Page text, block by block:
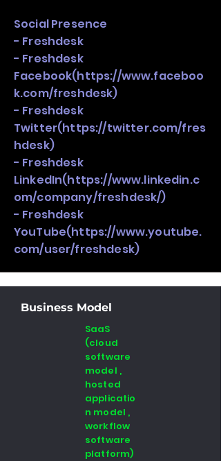
Social Presence
- Freshdesk
- Freshdesk
Facebook(https://www.faceboo
k.com/freshdesk)
- Freshdesk
Twitter(https://twitter.com/fres
hdesk)
- Freshdesk
LinkedIn(https://www.linkedin.c
om/company/freshdesk/)
- Freshdesk
YouTube(https://www.youtube.
com/user/freshdesk)
Business Model
SaaS
(cloud
software
model ,
hosted
applicatio
n model ,
workflow
software
platform)